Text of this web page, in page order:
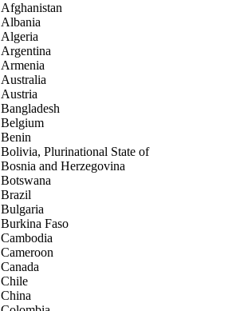
Afghanistan
Albania
Algeria
Argentina
Armenia
Australia
Austria
Bangladesh
Belgium
Benin
Bolivia, Plurinational State of
Bosnia and Herzegovina
Botswana
Brazil
Bulgaria
Burkina Faso
Cambodia
Cameroon
Canada
Chile
China